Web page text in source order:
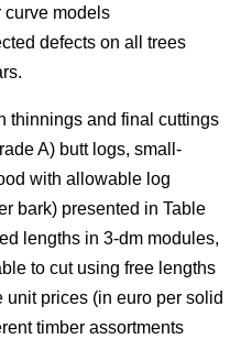
curve models
defects on all trees
thinnings and final cuttings
A) butt logs, small-
with allowable log
bark) presented in Table
lengths in 3-dm modules,
to cut using free lengths
unit prices (in euro per solid
timber assortments